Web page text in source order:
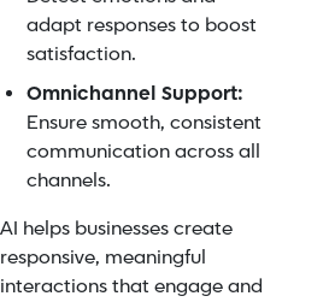
adapt responses to boost
satisfaction.
Omnichannel Support:
Ensure smooth, consistent
communication across all
channels.
AI helps businesses create
responsive, meaningful
interactions that engage and